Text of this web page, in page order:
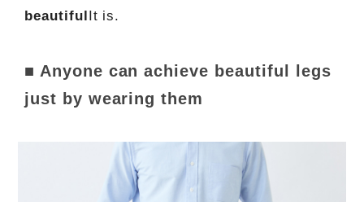
beautifulIt is.
■ Anyone can achieve beautiful legs
just by wearing them